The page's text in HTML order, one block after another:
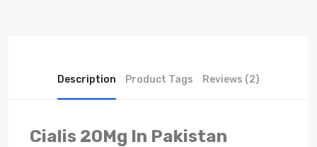
Description Product Tags Reviews (2)
Cialis 20Mg In Pakistan